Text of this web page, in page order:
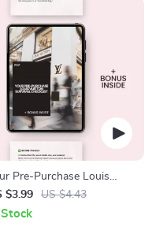
Pre-Purchase Louis
Survival Checklist:
Common Shopping
$3.99 US $4.43
Stock